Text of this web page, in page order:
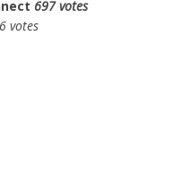
697 votes
votes